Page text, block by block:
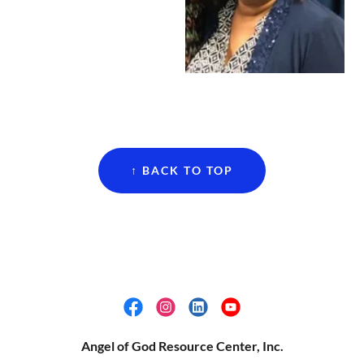
↑ BACK TO TOP
Angel of God Resource Center, Inc.